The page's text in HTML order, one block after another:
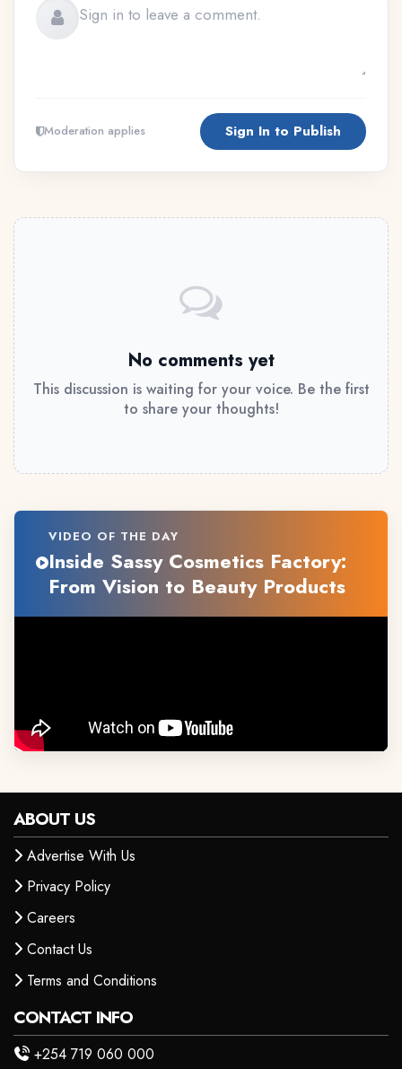
Moderation applies Sign In to Publish
No comments yet
This discussion is waiting for your voice. Be the first
to share your thoughts!
VIDEO OF THE DAY
Inside Sassy Cosmetics Factory:
From Vision to Beauty Products
ABOUT US
Advertise With Us
Privacy Policy
Careers
Contact Us
Terms and Conditions
CONTACT INFO
+254 719 060 000